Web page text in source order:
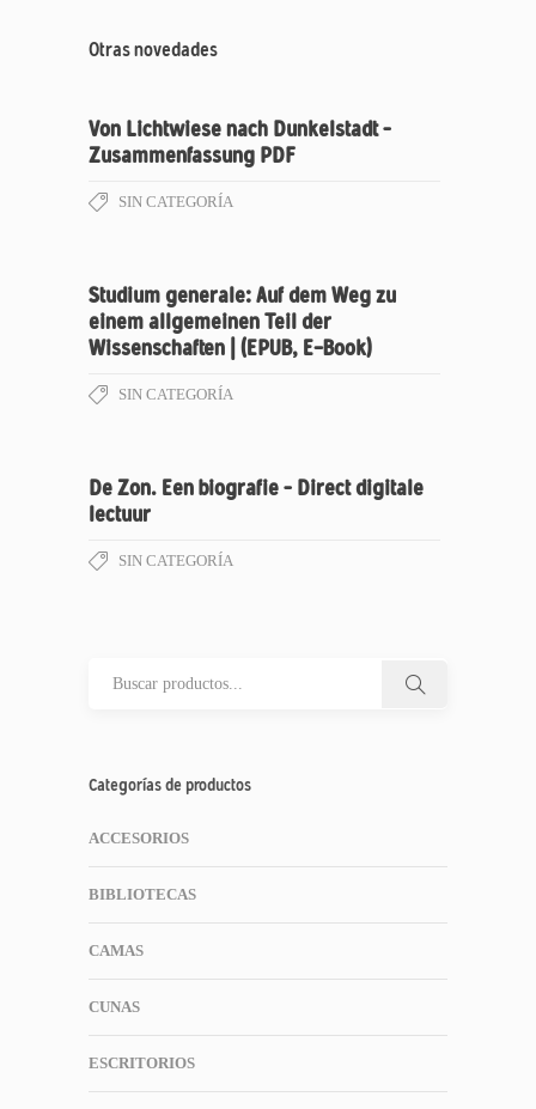
Otras novedades
Von Lichtwiese nach Dunkelstadt –
Zusammenfassung PDF
SIN CATEGORÍA
Studium generale: Auf dem Weg zu
einem allgemeinen Teil der
Wissenschaften | (EPUB, E-Book)
SIN CATEGORÍA
De Zon. Een biografie – Direct digitale
lectuur
SIN CATEGORÍA
Categorías de productos
ACCESORIOS
BIBLIOTECAS
CAMAS
CUNAS
ESCRITORIOS